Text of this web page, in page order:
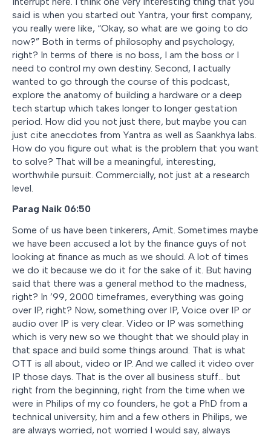
said is when you started out Yantra, your first company,
you really were like, “Okay, so what are we going to do
now?” Both in terms of philosophy and psychology,
right? In terms of there is no boss, I am the boss or I
need to control my own destiny. Second, I actually
wanted to go through the course of this podcast,
explore the anatomy of building a hardware or a deep
tech startup which takes longer to longer gestation
period. How did you not just there, but maybe you can
just cite anecdotes from Yantra as well as Saankhya labs.
How do you figure out what is the problem that you want
to solve? That will be a meaningful, interesting,
worthwhile pursuit. Commercially, not just at a research
level.
Parag Naik 06:50
Some of us have been tinkerers, Amit. Sometimes maybe
we have been accused a lot by the finance guys of not
looking at finance as much as we should. A lot of times
we do it because we do it for the sake of it. But having
said that there was a general method to the madness,
right? In ’99, 2000 timeframes, everything was going
over IP, right? Now, something over IP, Voice over IP or
audio over IP is very clear. Video or IP was something
which is very new so we thought that we should play in
that space and build some things around. That is what
OTT is all about, video or IP. And we called it video over
IP those days. That is the over all business stuff… but
right from the beginning, right from the time when we
were in Philips of my co founders, he got a PhD from a
technical university, him and a few others in Philips, we
are always worried, not worried I would say, always